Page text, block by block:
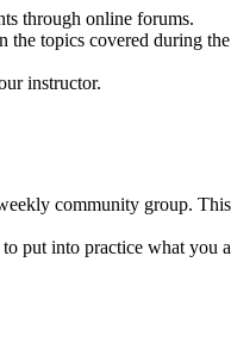
through online forums.
topics covered during
instructor.
community group.
put into practice what